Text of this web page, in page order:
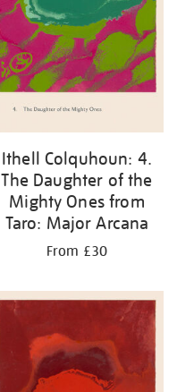
Ithell Colquhoun: 4.
The Daughter of the
Mighty Ones from
Taro: Major Arcana
From £30